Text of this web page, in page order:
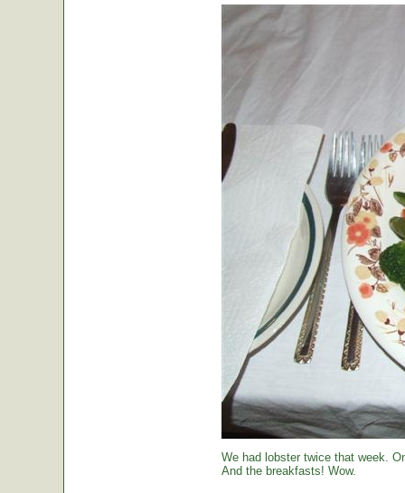
We had lobster twice that week.
And the breakfasts! Wow.